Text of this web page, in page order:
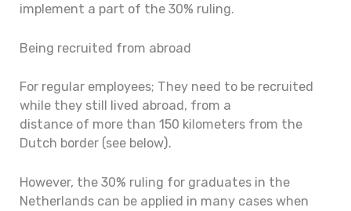
implement a part of the 30% ruling.
Being recruited from abroad
For regular employees; They need to be recruited
while they still lived abroad, from a
distance of more than 150 kilometers from the
Dutch border (see below).
However, the 30% ruling for graduates in the
Netherlands can be applied in many cases when